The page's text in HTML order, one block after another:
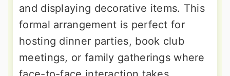
and displaying decorative items. This
formal arrangement is perfect for
hosting dinner parties, book club
meetings, or family gatherings where